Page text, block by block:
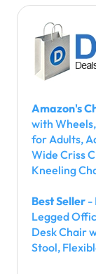
Amazon's
with
for Adults,
Wide Criss
Kneeling
Best Seller -
Legged
Desk Chair
Stool,